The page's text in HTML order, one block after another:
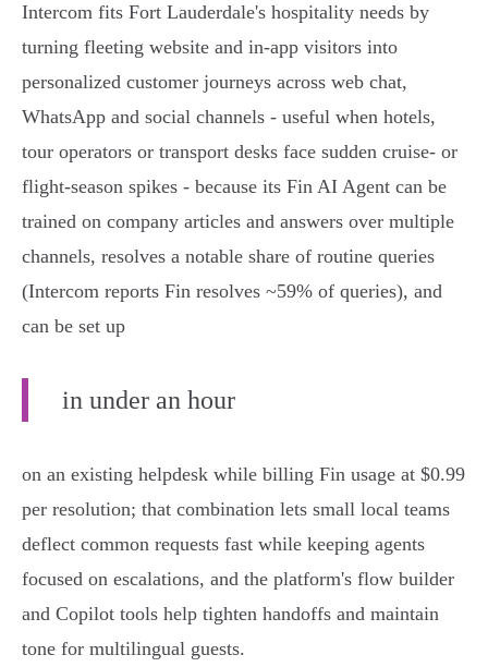
Intercom fits Fort Lauderdale's hospitality needs by
turning fleeting website and in‑app visitors into
personalized customer journeys across web chat,
WhatsApp and social channels - useful when hotels,
tour operators or transport desks face sudden cruise‑ or
flight‑season spikes - because its Fin AI Agent can be
trained on company articles and answers over multiple
channels, resolves a notable share of routine queries
(Intercom reports Fin resolves ~59% of queries), and
can be set up
in under an hour
on an existing helpdesk while billing Fin usage at $0.99
per resolution; that combination lets small local teams
deflect common requests fast while keeping agents
focused on escalations, and the platform's flow builder
and Copilot tools help tighten handoffs and maintain
tone for multilingual guests.